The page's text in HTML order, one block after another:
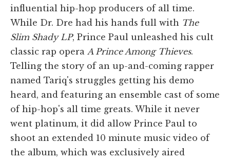
influential hip-hop producers of all time.
While Dr. Dre had his hands full with The
Slim Shady LP, Prince Paul unleashed his cult
classic rap opera A Prince Among Thieves.
Telling the story of an up-and-coming rapper
named Tariq's struggles getting his demo
heard, and featuring an ensemble cast of some
of hip-hop's all time greats. While it never
went platinum, it did allow Prince Paul to
shoot an extended 10 minute music video of
the album, which was exclusively aired